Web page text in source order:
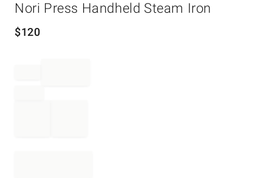
Nori Press Handheld Steam Iron
$120